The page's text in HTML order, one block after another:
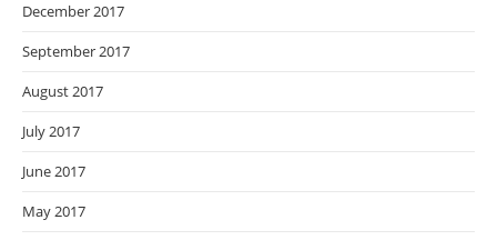
December 2017
September 2017
August 2017
July 2017
June 2017
May 2017